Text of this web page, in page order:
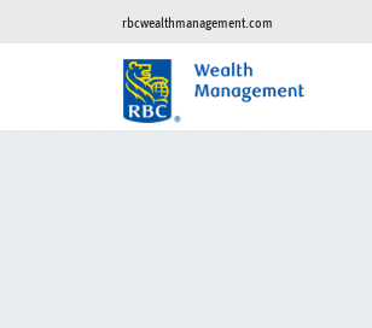
rbcwealthmanagement.com